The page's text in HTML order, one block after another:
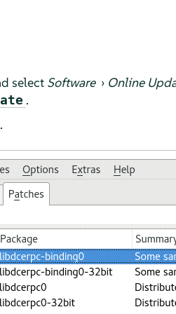
select Software › Online
.